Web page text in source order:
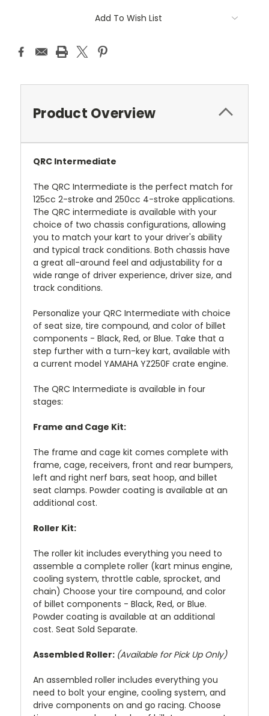
Add To Wish List
Product Overview
QRC Intermediate
The QRC Intermediate is the perfect match for
125cc 2-stroke and 250cc 4-stroke applications.
The QRC intermediate is available with your
choice of two chassis configurations, allowing
you to match your kart to your driver's ability
and typical track conditions. Both chassis have
a great all-around feel and adjustability for a
wide range of driver experience, driver size, and
track conditions.
Personalize your QRC Intermediate with choice
of seat size, tire compound, and color of billet
components - Black, Red, or Blue. Take that a
step further with a turn-key kart, available with
a current model YAMAHA YZ250F crate engine.
The QRC Intermediate is available in four
stages:
Frame and Cage Kit:
The frame and cage kit comes complete with
frame, cage, receivers, front and rear bumpers,
left and right nerf bars, seat hoop, and billet
seat clamps. Powder coating is available at an
additional cost.
Roller Kit:
The roller kit includes everything you need to
assemble a complete roller (kart minus engine,
cooling system, throttle cable, sprocket, and
chain) Choose your tire compound, and color
of billet components - Black, Red, or Blue.
Powder coating is available at an additional
cost. Seat Sold Separate.
Assembled Roller: (Available for Pick Up Only)
An assembled roller includes everything you
need to bolt your engine, cooling system, and
drive components on and go racing. Choose